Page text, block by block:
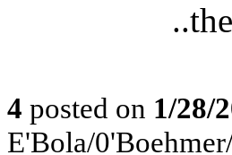
4 posted on 1/28/
E'Bola/